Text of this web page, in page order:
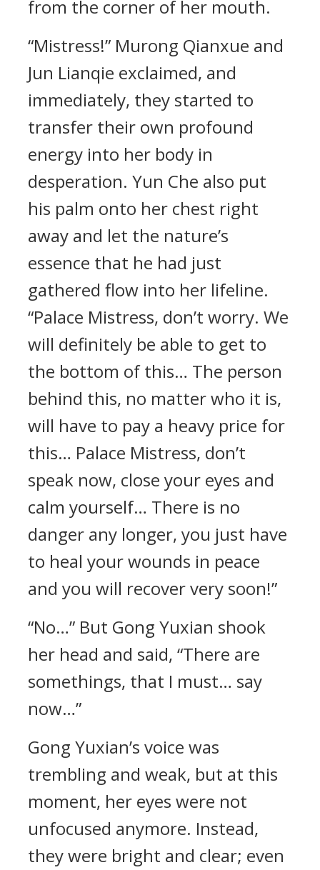
from the corner of her mouth.
“Mistress!” Murong Qianxue and
Jun Lianqie exclaimed, and
immediately, they started to
transfer their own profound
energy into her body in
desperation. Yun Che also put
his palm onto her chest right
away and let the nature’s
essence that he had just
gathered flow into her lifeline.
“Palace Mistress, don’t worry. We
will definitely be able to get to
the bottom of this… The person
behind this, no matter who it is,
will have to pay a heavy price for
this… Palace Mistress, don’t
speak now, close your eyes and
calm yourself… There is no
danger any longer, you just have
to heal your wounds in peace
and you will recover very soon!”
“No…” But Gong Yuxian shook
her head and said, “There are
somethings, that I must… say
now…”
Gong Yuxian’s voice was
trembling and weak, but at this
moment, her eyes were not
unfocused anymore. Instead,
they were bright and clear; even